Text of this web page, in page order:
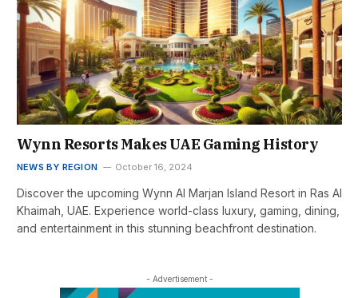
Wynn Resorts Makes UAE Gaming History
NEWS BY REGION October 16, 2024
Discover the upcoming Wynn Al Marjan Island Resort in Ras Al
Khaimah, UAE. Experience world-class luxury, gaming, dining,
and entertainment in this stunning beachfront destination.
- Advertisement -